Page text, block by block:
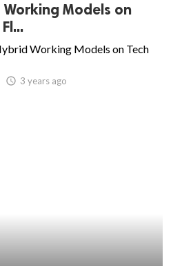
Models on
Working Models on Tech
access_time 3 years ago